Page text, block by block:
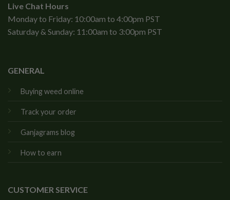
Live Chat Hours
Monday to Friday: 10:00am to 4:00pm PST
Saturday & Sunday: 11:00am to 3:00pm PST
GENERAL
Buying weed online
Track your order
Ganjagrams blog
How to earn
CUSTOMER SERVICE